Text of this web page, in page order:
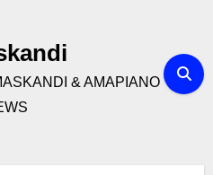
& AMAPIANO